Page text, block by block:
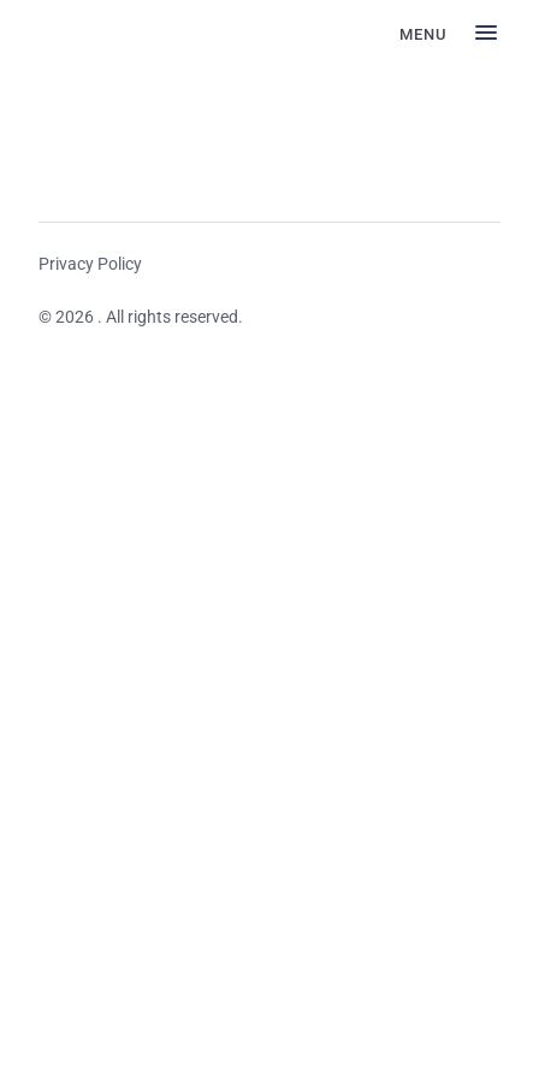
MENU
Privacy Policy
© 2026 . All rights reserved.